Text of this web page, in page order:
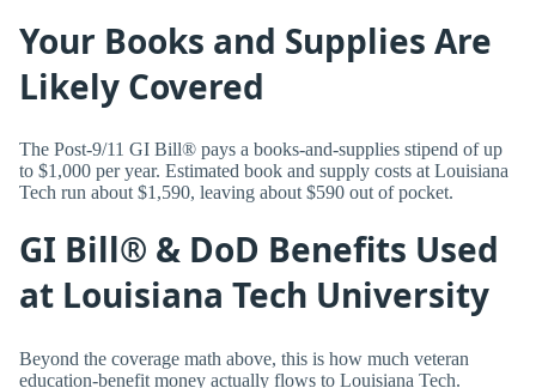
Your Books and Supplies Are
Likely Covered
The Post-9/11 GI Bill® pays a books-and-supplies stipend of up
to $1,000 per year. Estimated book and supply costs at Louisiana
Tech run about $1,590, leaving about $590 out of pocket.
GI Bill® & DoD Benefits Used
at Louisiana Tech University
Beyond the coverage math above, this is how much veteran
education-benefit money actually flows to Louisiana Tech.